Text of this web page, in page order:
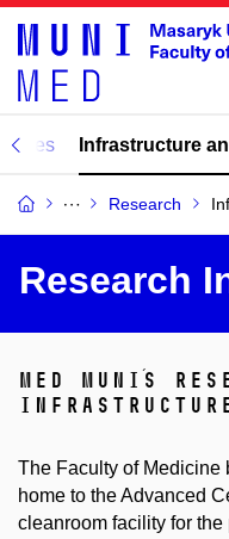
Infrastructure
Research
Research
med muni´s
The Faculty of Medicine
home to the Advanced
cleanroom facility for